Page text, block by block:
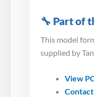
🔧 Part of
This model
supplied by
View